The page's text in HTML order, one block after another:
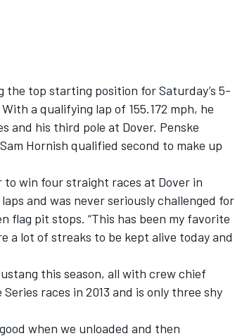
top starting position for Saturday’s 5-
a qualifying lap of 155.172 mph, he
and his third pole at Dover. Penske
Hornish qualified second to make up
win four straight races at Dover in
and was never seriously challenged for
flag pit stops. “This has been my favorite
a lot of streaks to be kept alive today and
this season, all with crew chief
races in 2013 and is only three shy
when we unloaded and then